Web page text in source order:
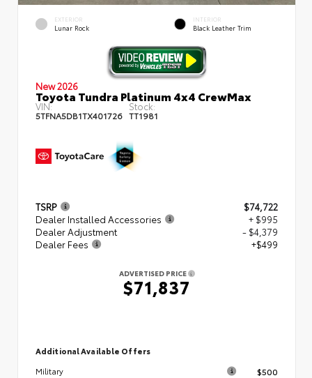
EXTERIOR
Lunar Rock
INTERIOR
Black Leather Trim
New 2026
Toyota Tundra Platinum 4x4 CrewMax
VIN:
5TFNA5DB1TX401726
Stock:
TT1981
TSRP
$74,722
Dealer Installed Accessories
+ $995
Dealer Adjustment
- $4,379
Dealer Fees
+$499
ADVERTISED PRICE
$71,837
Additional Available Offers
Military
$500